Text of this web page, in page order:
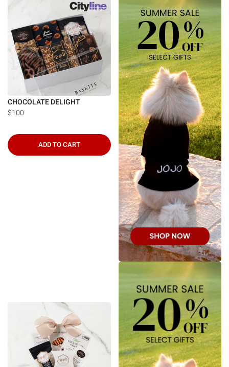
CHOCOLATE DELIGHT
$100
ADD TO CART